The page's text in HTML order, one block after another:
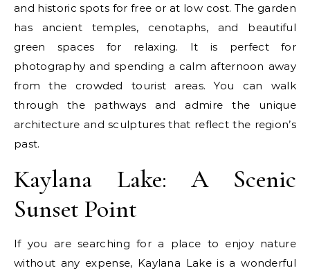
and historic spots for free or at low cost. The garden
has ancient temples, cenotaphs, and beautiful
green spaces for relaxing. It is perfect for
photography and spending a calm afternoon away
from the crowded tourist areas. You can walk
through the pathways and admire the unique
architecture and sculptures that reflect the region’s
past.
Kaylana Lake: A Scenic
Sunset Point
If you are searching for a place to enjoy nature
without any expense, Kaylana Lake is a wonderful